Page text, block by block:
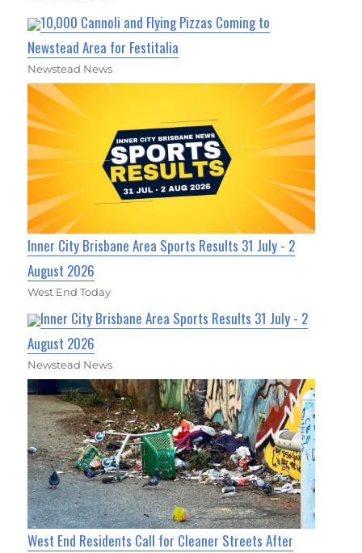
10,000 Cannoli and Flying Pizzas Coming to
Newstead Area for Festitalia
Newstead News
Inner City Brisbane Area Sports Results 31 July - 2
August 2026
West End Today
Inner City Brisbane Area Sports Results 31 July - 2
August 2026
Newstead News
West End Residents Call for Cleaner Streets After